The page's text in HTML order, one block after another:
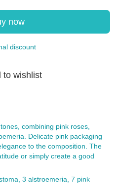
now
discount
to wishlist
combining pink roses,
Delicate pink packaging
to the composition. The
or simply create a good
3 alstroemeria, 7 pink